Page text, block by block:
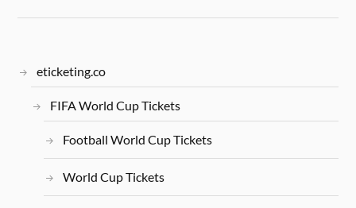
eticketing.co
FIFA World Cup Tickets
Football World Cup Tickets
World Cup Tickets